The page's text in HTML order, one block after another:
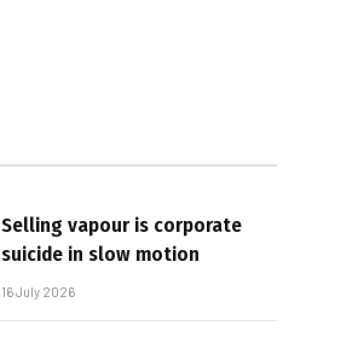
Selling vapour is corporate
suicide in slow motion
16 July 2026